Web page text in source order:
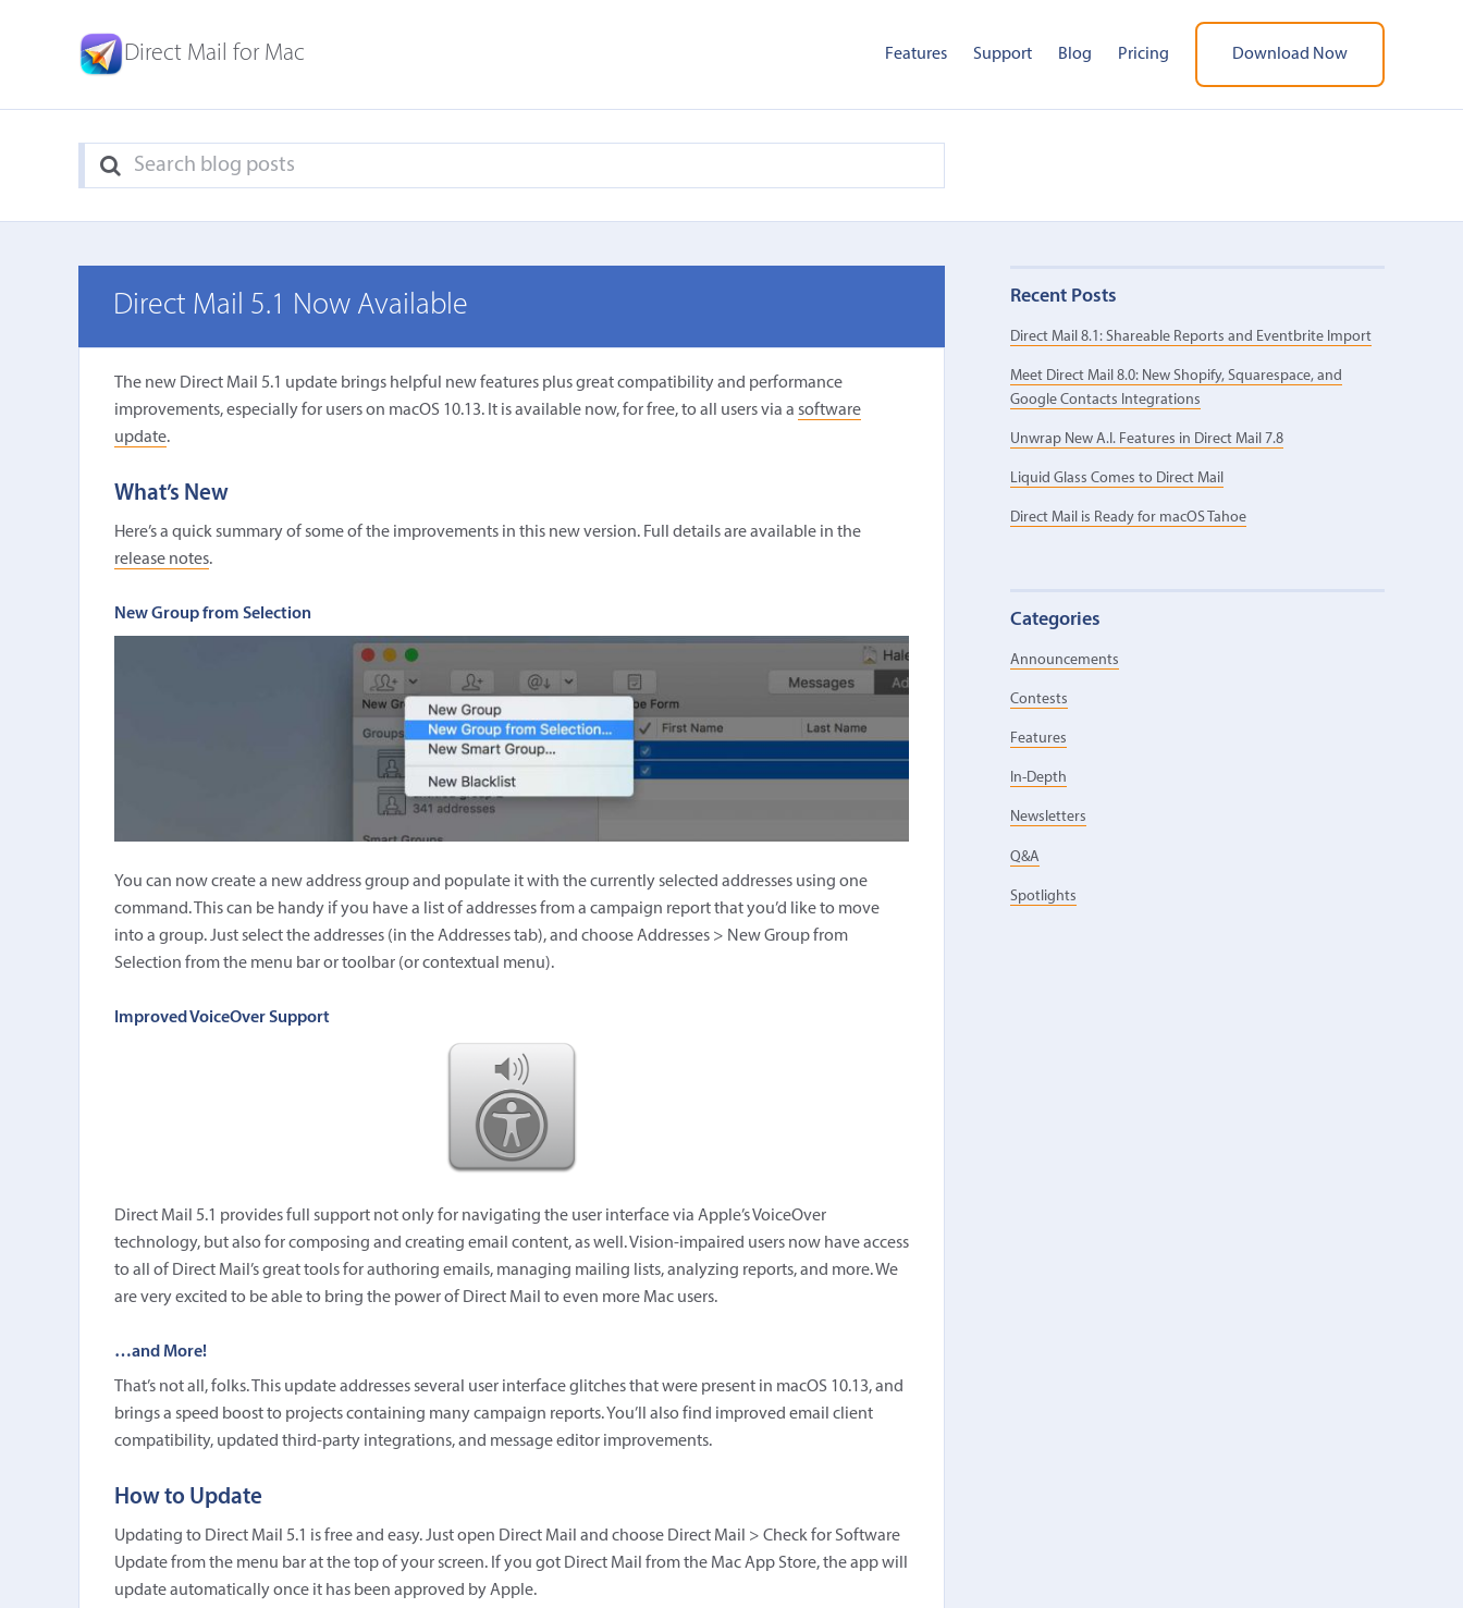
Direct Mail for Mac Features Support Blog Pricing Download Now
Direct Mail 5.1 Now Available
The new Direct Mail 5.1 update brings helpful new features plus great compatibility and performance
improvements, especially for users on macOS 10.13. It is available now, for free, to all users via a software
update.
What’s New
Here’s a quick summary of some of the improvements in this new version. Full details are available in the
release notes.
New Group from Selection
You can now create a new address group and populate it with the currently selected addresses using one
command. This can be handy if you have a list of addresses from a campaign report that you’d like to move
into a group. Just select the addresses (in the Addresses tab), and choose Addresses > New Group from
Selection from the menu bar or toolbar (or contextual menu).
Improved VoiceOver Support
Direct Mail 5.1 provides full support not only for navigating the user interface via Apple’s VoiceOver
technology, but also for composing and creating email content, as well. Vision-impaired users now have access
to all of Direct Mail’s great tools for authoring emails, managing mailing lists, analyzing reports, and more. We
are very excited to be able to bring the power of Direct Mail to even more Mac users.
…and More!
That’s not all, folks. This update addresses several user interface glitches that were present in macOS 10.13, and
brings a speed boost to projects containing many campaign reports. You’ll also find improved email client
compatibility, updated third-party integrations, and message editor improvements.
How to Update
Updating to Direct Mail 5.1 is free and easy. Just open Direct Mail and choose Direct Mail > Check for Software
Update from the menu bar at the top of your screen. If you got Direct Mail from the Mac App Store, the app will
update automatically once it has been approved by Apple.
Recent Posts
Direct Mail 8.1: Shareable Reports and Eventbrite Import
Meet Direct Mail 8.0: New Shopify, Squarespace, and
Google Contacts Integrations
Unwrap New A.I. Features in Direct Mail 7.8
Liquid Glass Comes to Direct Mail
Direct Mail is Ready for macOS Tahoe
Categories
Announcements
Contests
Features
In-Depth
Newsletters
Q&A
Spotlights